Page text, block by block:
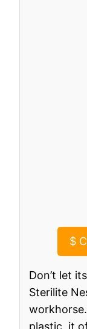
$
Don’t let
Sterilite
plastic, it